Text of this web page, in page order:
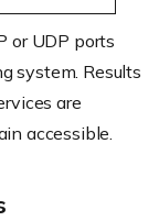
or UDP ports
system. Results
are
accessible.